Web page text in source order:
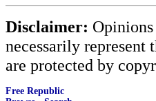
Disclaimer:
necessarily
are protected by
Free Republic